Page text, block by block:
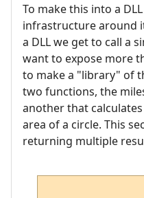
To make this into a
infrastructure around
a DLL we get to call a
want to expose more
to make a "library" of
two functions, the
another that
area of a circle. This
returning multiple